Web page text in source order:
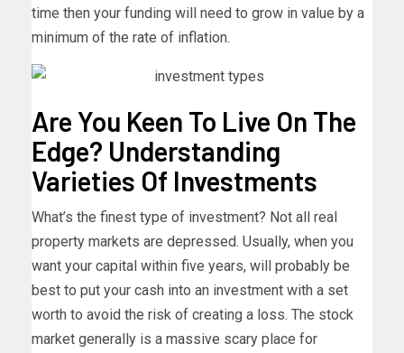
time then your funding will need to grow in value by a
minimum of the rate of inflation.
Are You Keen To Live On The
Edge? Understanding
Varieties Of Investments
What’s the finest type of investment? Not all real
property markets are depressed. Usually, when you
want your capital within five years, will probably be
best to put your cash into an investment with a set
worth to avoid the risk of creating a loss. The stock
market generally is a massive scary place for